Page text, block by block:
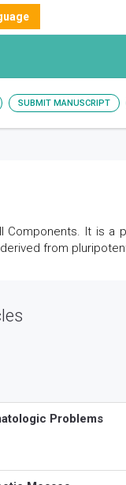
SUBMIT MANUSCRIPT
Components. It is a
from
Problems